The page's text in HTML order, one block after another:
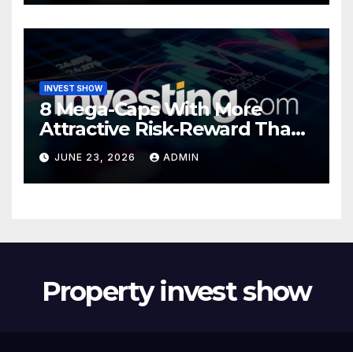
INVEST SHOW
8 Mega-Caps With More
Attractive Risk-Reward Than
SpaceX
JUNE 23, 2026 ADMIN
Property invest show